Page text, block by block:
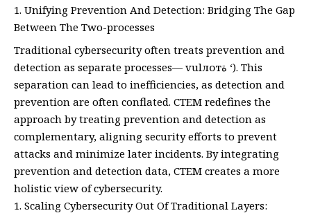
Unifying Prevention And Detection: Bridging The Gap
Between The Two-processes
Traditional cybersecurity often treats prevention and
detection as separate processes— vulлотة ‘). This
separation can lead to inefficiencies, as detection and
prevention are often conflated. CTEM redefines the
approach by treating prevention and detection as
complementary, aligning security efforts to prevent
attacks and minimize later incidents. By integrating
prevention and detection data, CTEM creates a more
holistic view of cybersecurity.
Scaling Cybersecurity Out Of Traditional Layers: